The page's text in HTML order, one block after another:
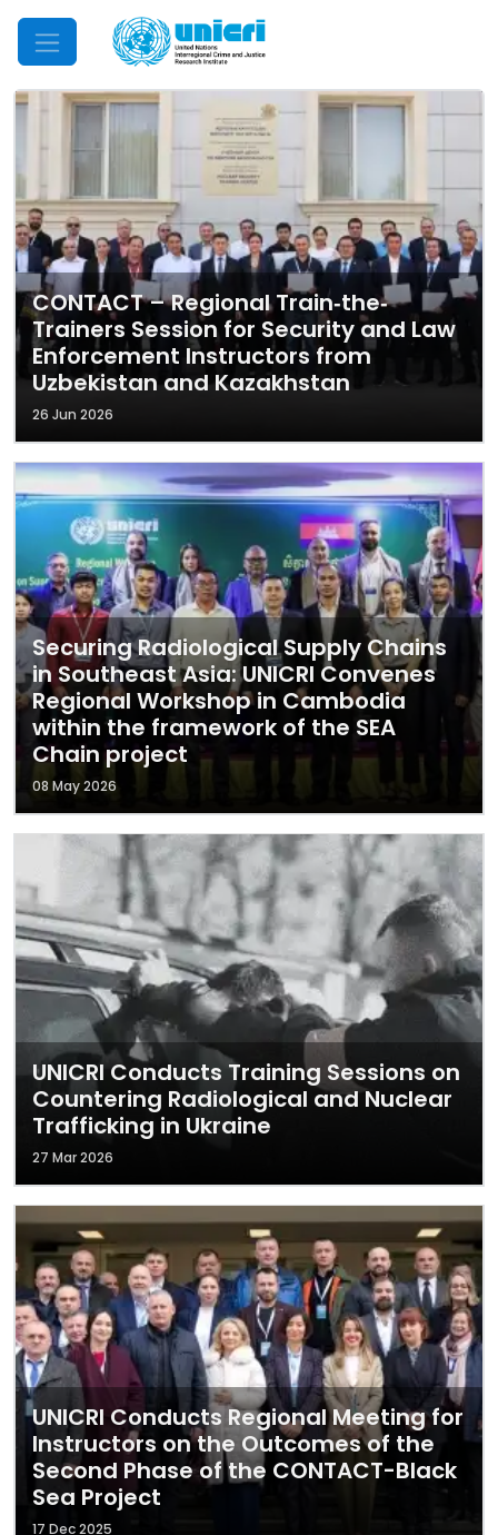
Mobile Menu
CONTACT – Regional Train‐the‐
Trainers Session for Security and Law
Enforcement Instructors from
Uzbekistan and Kazakhstan
26 Jun 2026
Securing Radiological Supply Chains
in Southeast Asia: UNICRI Convenes
Regional Workshop in Cambodia
within the framework of the SEA
Chain project
08 May 2026
UNICRI Conducts Training Sessions on
Countering Radiological and Nuclear
Trafficking in Ukraine
27 Mar 2026
UNICRI Conducts Regional Meeting for
Instructors on the Outcomes of the
Second Phase of the CONTACT-Black
Sea Project
17 Dec 2025